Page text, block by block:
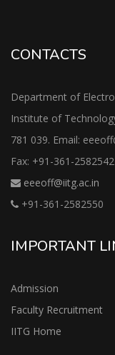
CONTACTS
Department of
Institute of
781 039. Email:
Fax: +91-361-
eeeoff@iitg.ac.in
+91-361-2582550
IMPORTANT
Admission
Faculty Recruitment
IITG Home